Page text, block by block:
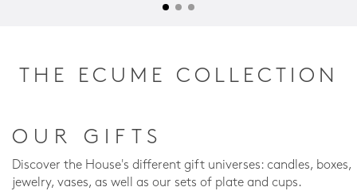
THE ECUME COLLECTION
OUR GIFTS
Discover the House's different gift universes: candles, boxes,
jewelry, vases, as well as our sets of plate and cups.